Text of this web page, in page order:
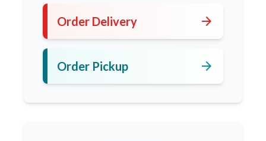
Order Delivery arrow_forward
Order Pickup arrow_forward